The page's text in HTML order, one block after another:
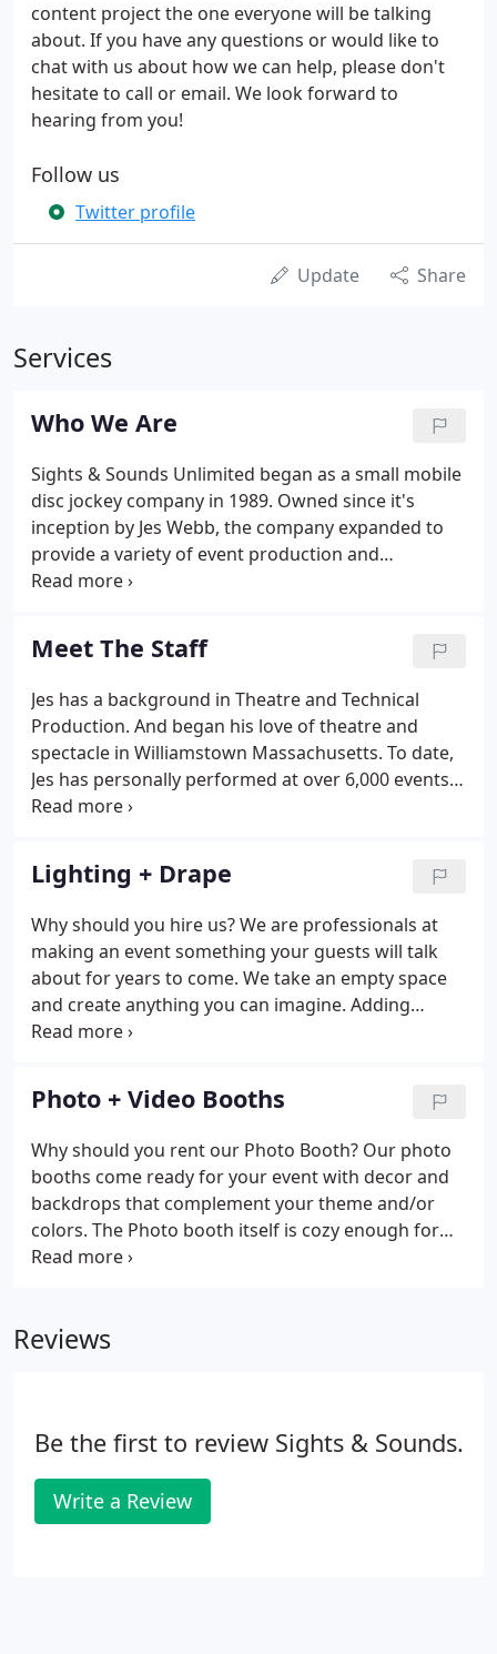
content project the one everyone will be talking
about. If you have any questions or would like to
chat with us about how we can help, please don't
hesitate to call or email. We look forward to
hearing from you!
Follow us
Twitter profile
Update Share
Services
Who We Are
Sights & Sounds Unlimited began as a small mobile
disc jockey company in 1989. Owned since it's
inception by Jes Webb, the company expanded to
provide a variety of event production and
promotional services. In the mid-late 1990s Sights
visual content production, and award winning
video production for industrial, commercial, and
non-profit clients.
Meet The Staff
Jes has a background in Theatre and Technical
Production. And began his love of theatre and
spectacle in Williamstown Massachusetts. To date,
Jes has personally performed at over 6,000 events.
With is his practical experience and natural
also involved in several aspects of our production
department, including Camera Operator, Direction,
and Post Production. A native of Grants Pass, the
best words to describe Kevin Brazzle is "musically
addicted/dedicated".
Lighting + Drape
Why should you hire us? We are professionals at
making an event something your guests will talk
about for years to come. We take an empty space
and create anything you can imagine. Adding
lighting to your event can be the most cost
Initial Consultation includes a 1 hour appointment
in our office where we discuss options and see if
there are ways we can assist you.
Photo + Video Booths
Why should you rent our Photo Booth? Our photo
booths come ready for your event with decor and
backdrops that complement your theme and/or
colors. The Photo booth itself is cozy enough for
one or two people but large enough to get as many
at your Event.
Reviews
Be the first to review Sights & Sounds.
Write a Review